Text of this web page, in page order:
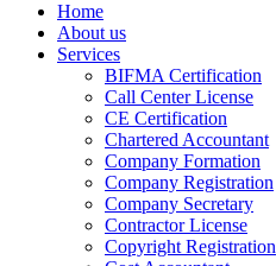
Home
About us
Services
BIFMA Certification
Call Center License
CE Certification
Chartered Accountant
Company Formation
Company Registration
Company Secretary
Contractor License
Copyright Registration